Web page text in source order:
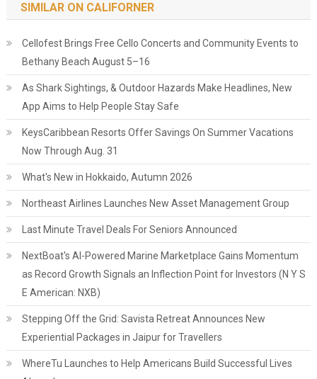
SIMILAR ON CALIFORNER
Cellofest Brings Free Cello Concerts and Community Events to
Bethany Beach August 5–16
As Shark Sightings, & Outdoor Hazards Make Headlines, New
App Aims to Help People Stay Safe
KeysCaribbean Resorts Offer Savings On Summer Vacations
Now Through Aug. 31
What's New in Hokkaido, Autumn 2026
Northeast Airlines Launches New Asset Management Group
Last Minute Travel Deals For Seniors Announced
NextBoat's AI-Powered Marine Marketplace Gains Momentum
as Record Growth Signals an Inflection Point for Investors (N Y S
E American: NXB)
Stepping Off the Grid: Savista Retreat Announces New
Experiential Packages in Jaipur for Travellers
WhereTu Launches to Help Americans Build Successful Lives